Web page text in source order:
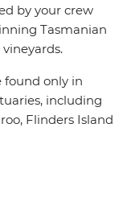
by your crew
Tasmanian
found only in
including
Flinders Island